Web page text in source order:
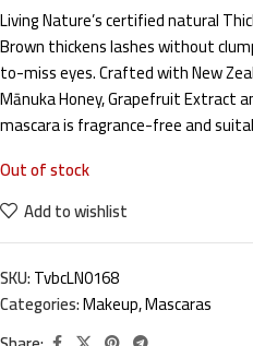
Living Nature’s certified natural
Brown thickens lashes without
to-miss eyes. Crafted with New
Mānuka Honey, Grapefruit Extract
mascara is fragrance-free and
Out of stock
Add to wishlist
SKU:TvbcLN0168
Categories:Makeup,Mascaras